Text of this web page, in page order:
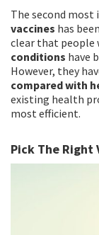
The second
vaccines has
clear that people
conditions have
However, they
compared with
existing health
most efficient.
Pick The Right